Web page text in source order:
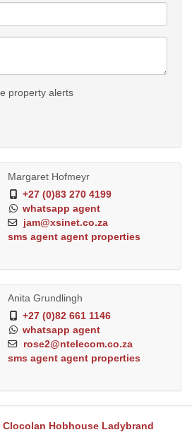
property alerts
Margaret Hofmeyr
+27 (0)83 270 4199
whatsapp agent
jam@xsinet.co.za
sms agent agent properties
Anita Grundlingh
+27 (0)82 661 1146
whatsapp agent
rose2@ntelecom.co.za
sms agent agent properties
Clocolan Hobhouse Ladybrand